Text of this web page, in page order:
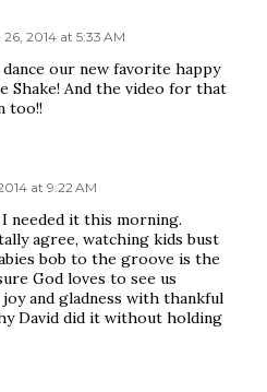
2014 at 5:33 AM
our new favorite happy
Shake! And the video for that
too!!
at 9:22 AM
needed it this morning.
agree, watching kids bust
bob to the groove is the
God loves to see us
and gladness with thankful
David did it without holding